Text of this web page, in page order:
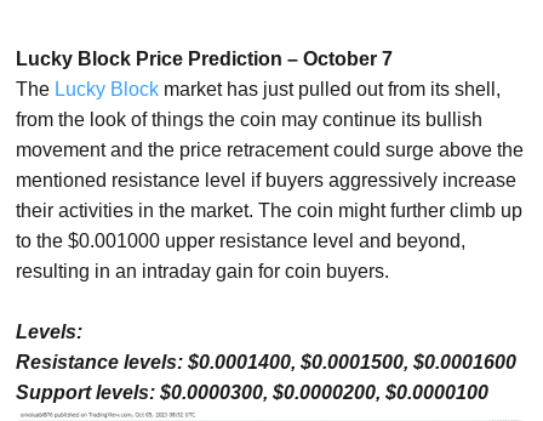
Lucky Block Price Prediction – October 7
The Lucky Block market has just pulled out from its shell,
from the look of things the coin may continue its bullish
movement and the price retracement could surge above the
mentioned resistance level if buyers aggressively increase
their activities in the market. The coin might further climb up
to the $0.001000 upper resistance level and beyond,
resulting in an intraday gain for coin buyers.
Levels:
Resistance levels: $0.0001400, $0.0001500, $0.0001600
Support levels: $0.0000300, $0.0000200, $0.0000100